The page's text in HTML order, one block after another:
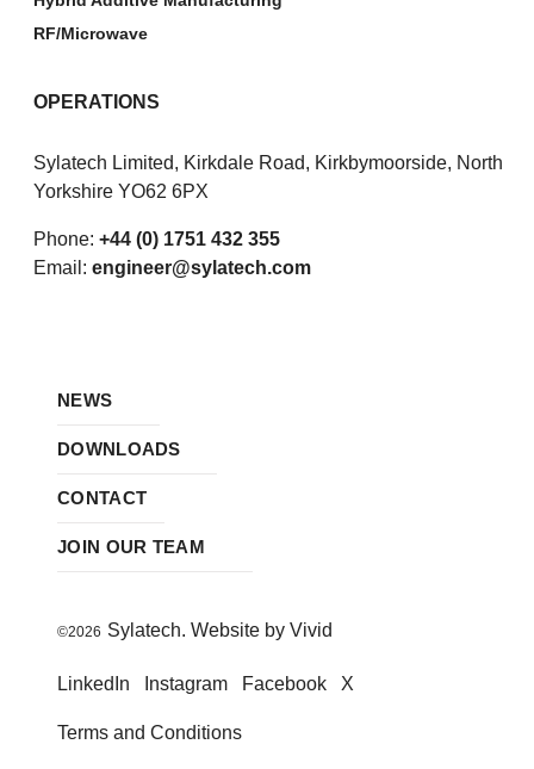
RF/Microwave
OPERATIONS
Sylatech Limited, Kirkdale Road, Kirkbymoorside, North
Yorkshire YO62 6PX
Phone: +44 (0) 1751 432 355
Email: engineer@sylatech.com
NEWS
DOWNLOADS
CONTACT
JOIN OUR TEAM
©2026 Sylatech. Website by Vivid
LinkedIn Instagram Facebook X
Terms and Conditions